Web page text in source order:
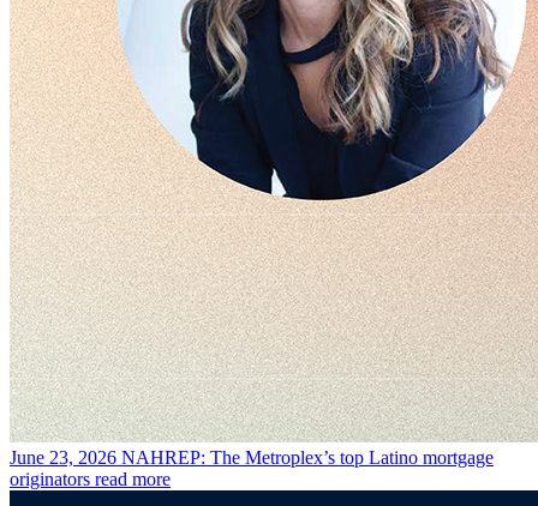
June 23, 2026 NAHREP: The Metroplex’s top Latino mortgage
originators read more